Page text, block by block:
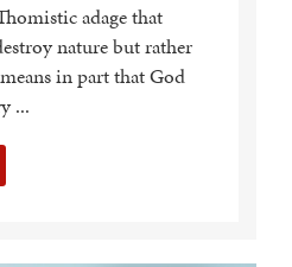
adage that
nature but rather
in part that God
...